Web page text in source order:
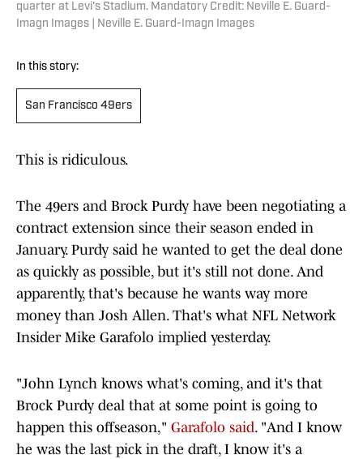
quarter at Levi's Stadium. Mandatory Credit: Neville E. Guard-
Imagn Images | Neville E. Guard-Imagn Images
In this story:
San Francisco 49ers
This is ridiculous.
The 49ers and Brock Purdy have been negotiating a
contract extension since their season ended in
January. Purdy said he wanted to get the deal done
as quickly as possible, but it's still not done. And
apparently, that's because he wants way more
money than Josh Allen. That's what NFL Network
Insider Mike Garafolo implied yesterday.
"John Lynch knows what's coming, and it's that
Brock Purdy deal that at some point is going to
happen this offseason," Garafolo said. "And I know
he was the last pick in the draft, I know it's a